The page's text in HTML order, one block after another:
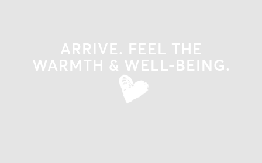
ARRIVE. FEEL THE
WARMTH & WELL-BEING.